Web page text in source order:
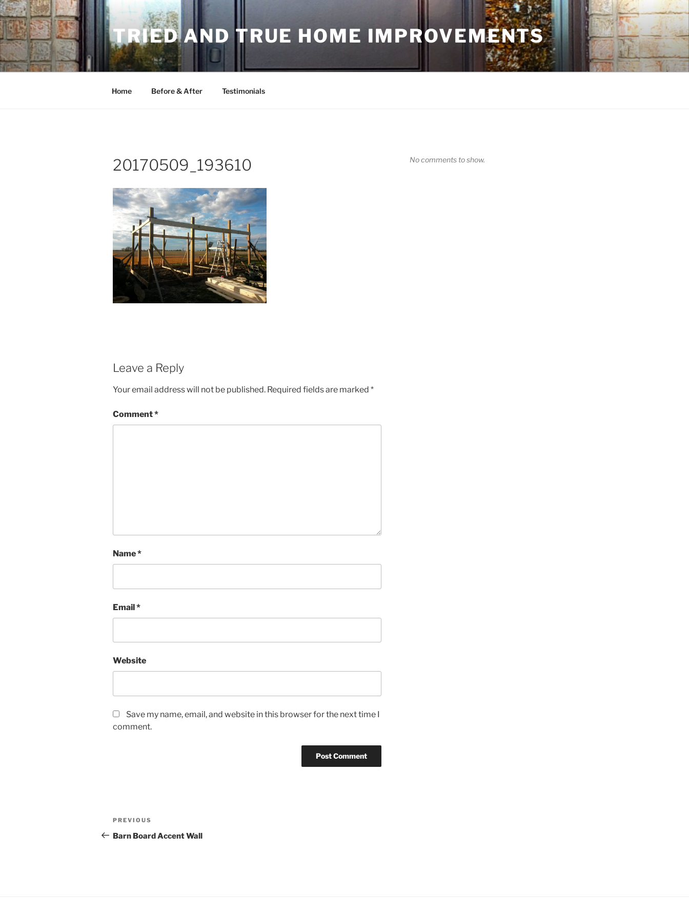
Skip
to
content
TRIED AND TRUE HOME IMPROVEMENTS
Home Before & After Testimonials
20170509_193610
Leave a Reply
Your email address will not be published. Required fields are marked *
Comment*
Name*
Email*
Website
Save my name, email, and website in this browser for the next time I
comment.
Post
navigation
Previous
Post
PREVIOUS
Barn Board Accent Wall
No comments to show.